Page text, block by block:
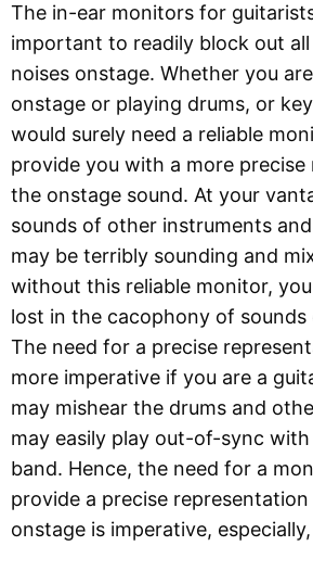
The in-ear monitors for
important to readily block out
noises onstage. Whether you
onstage or playing drums, or
would surely need a reliable
provide you with a more
the onstage sound. At your
sounds of other instruments
may be terribly sounding and
without this reliable monitor,
lost in the cacophony of sounds
The need for a precise
more imperative if you are a
may mishear the drums and
may easily play out-of-sync
band. Hence, the need for a
provide a precise
onstage is imperative,